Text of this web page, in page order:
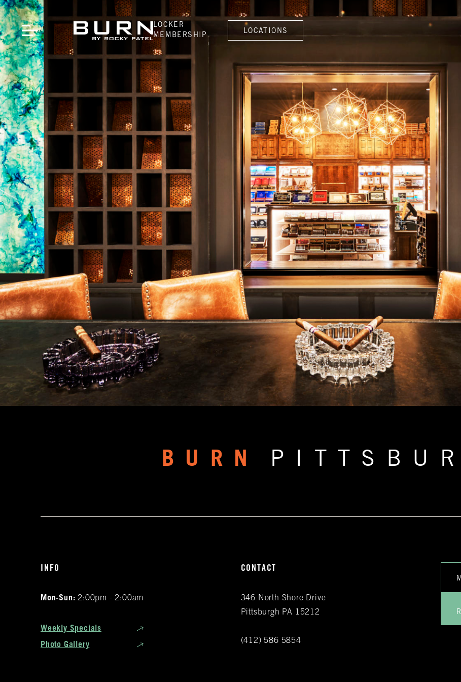
LOCKER
MEMBERSHIP
LOCATIONS
CLOSE
LOCATIONS
Naples, FL
Indianapolis, IN
Atlanta, GA
Pittsburgh, PA
Oklahoma City, OK
BURN
INFO
Mon-Sun:2:00pm - 2:00am
Weekly Specials
Photo Gallery
CONTACT
346 North Shore Drive
Pittsburgh PA 15212
(412) 586 5854